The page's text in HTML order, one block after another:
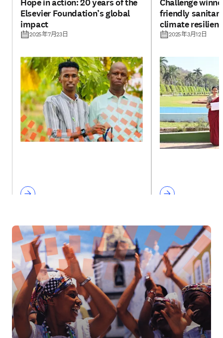
Hope in action: 20 years of the
Elsevier Foundation’s global
impact
2025年7月23日
Challenge
friendly
climate
plants
2025年3月12日